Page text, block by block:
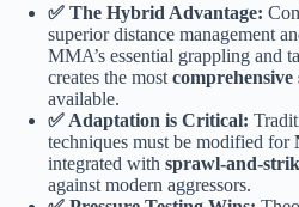
✅ The Hybrid Advantage:
superior distance management
MMA’s essential grappling and
creates the most comprehensive
available.
✅ Adaptation is Critical:
techniques must be modified for
integrated with sprawl-and-
against modern aggressors.